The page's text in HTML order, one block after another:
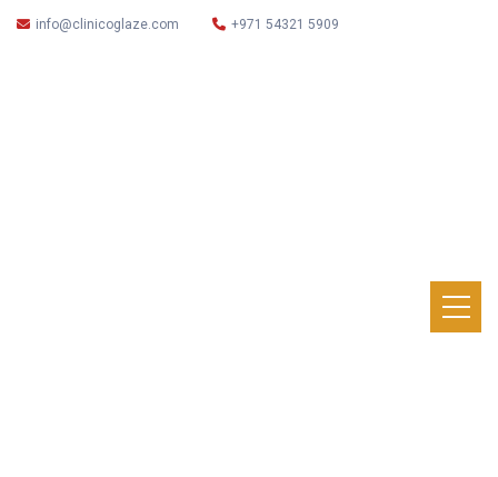
info@clinicoglaze.com +971 54321 5909